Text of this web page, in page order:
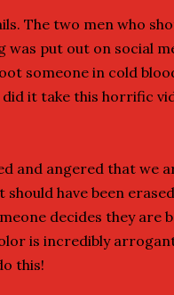
The two men who
put out on social
someone in cold
it take this horrific
and angered that we
have been
decides they are
is incredibly
this!